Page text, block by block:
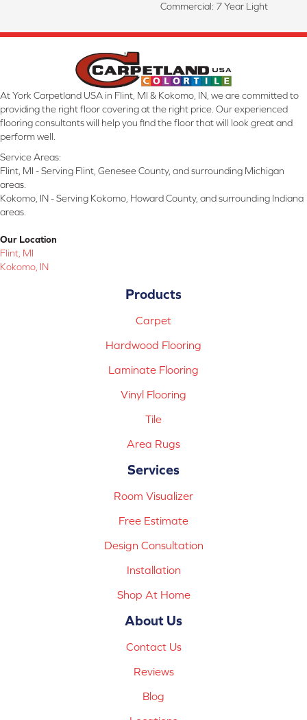
Commercial: 7 Year Light
At York Carpetland USA in Flint, MI & Kokomo, IN, we are committed to
providing the right floor covering at the right price. Our experienced
flooring consultants will help you find the floor that will look great and
perform well.
Service Areas:
Flint, MI - Serving Flint, Genesee County, and surrounding Michigan
areas.
Kokomo, IN - Serving Kokomo, Howard County, and surrounding Indiana
areas.
Our Location
Flint, MI
Kokomo, IN
Products
Carpet
Hardwood Flooring
Laminate Flooring
Vinyl Flooring
Tile
Area Rugs
Services
Room Visualizer
Free Estimate
Design Consultation
Installation
Shop At Home
About Us
Contact Us
Reviews
Blog